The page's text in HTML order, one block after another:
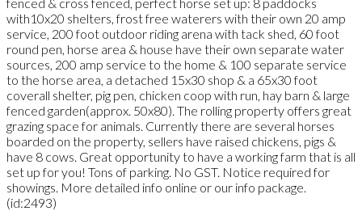
with10x20 shelters, frost free waterers with their own 20 amp
service, 200 foot outdoor riding arena with tack shed, 60 foot
round pen, horse area & house have their own separate water
sources, 200 amp service to the home & 100 separate service
to the horse area, a detached 15x30 shop & a 65x30 foot
coverall shelter, pig pen, chicken coop with run, hay barn & large
fenced garden(approx. 50x80). The rolling property offers great
grazing space for animals. Currently there are several horses
boarded on the property, sellers have raised chickens, pigs &
have 8 cows. Great opportunity to have a working farm that is all
set up for you! Tons of parking. No GST. Notice required for
showings. More detailed info online or our info package.
(id:2493)